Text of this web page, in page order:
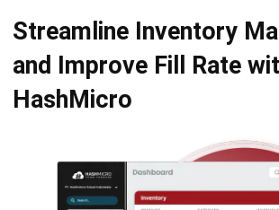
and Improve Fill Rate with
HashMicro